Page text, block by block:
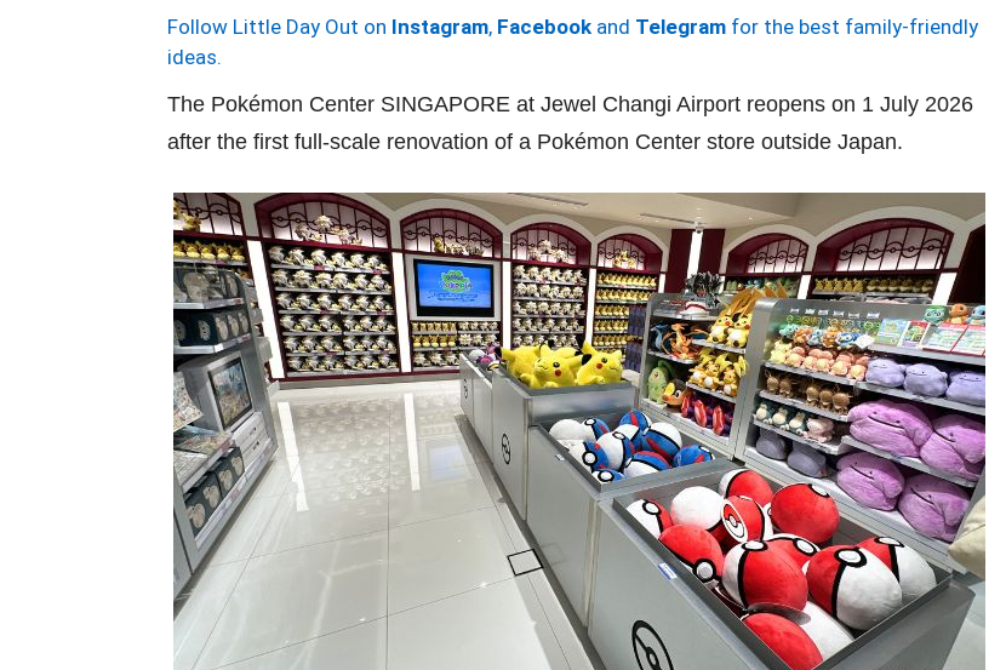
Follow Little Day Out on Instagram, Facebook and Telegram for the best family-friendly
ideas.
The Pokémon Center SINGAPORE at Jewel Changi Airport reopens on 1 July 2026
after the first full-scale renovation of a Pokémon Center store outside Japan.